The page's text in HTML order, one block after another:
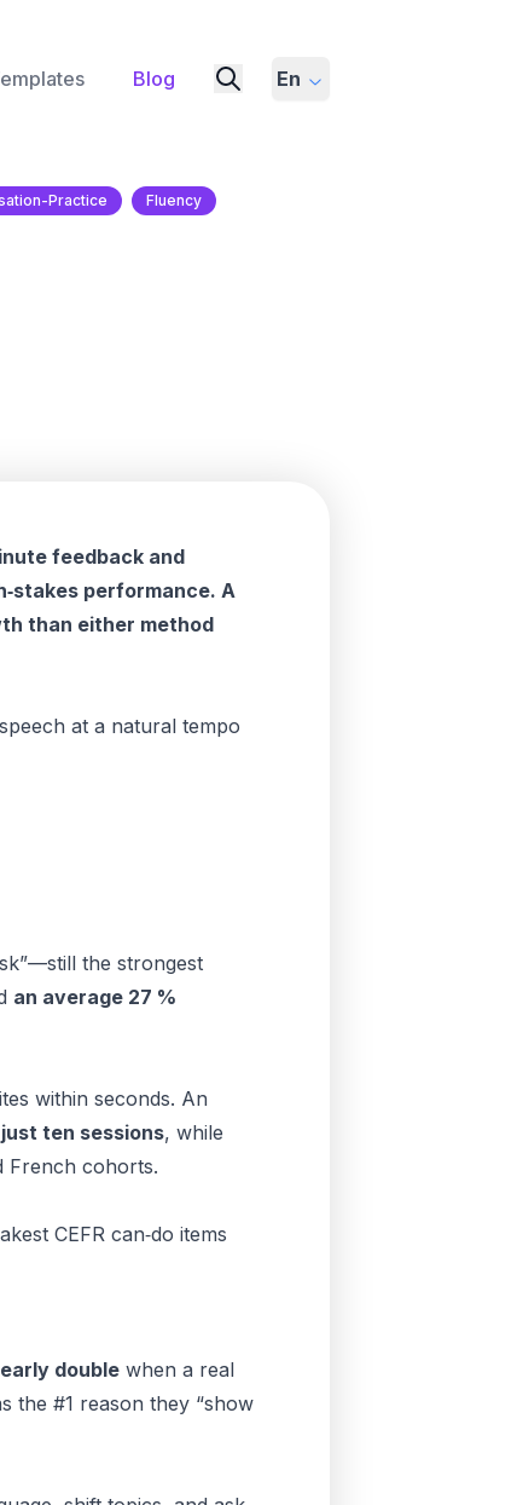
Blog En
Practice Fluency
feedback and
performance. A
than either method
at a natural tempo
the strongest
an average 27 %
within seconds. An
just ten sessions, while
French cohorts.
CEFR can‑do items
double when a real
the #1 reason they “show